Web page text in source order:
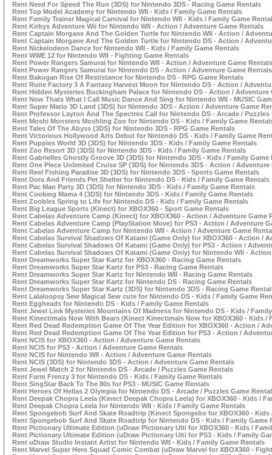
Rent Need For Speed The Run (3DS) for Nintendo 3DS - Racing Game Rentals
Rent Top Model Academy for Nintendo WII - Kids / Family Game Rentals
Rent Family Trainer Magical Carnival for Nintendo WII - Kids / Family Game
Rent Kirbys Adventure Wii for Nintendo WII - Action / Adventure Game Rentals
Rent Captain Morgane And The Golden Turtle for Nintendo WII - Action /
Rent Captain Morgane And The Golden Turtle for Nintendo DS - Action /
Rent Nickelodeon Dance for Nintendo WII - Kids / Family Game Rentals
Rent WWE 12 for Nintendo WII - Fighting Game Rentals
Rent Power Rangers Samurai for Nintendo WII - Action / Adventure Game Rentals
Rent Power Rangers Samurai for Nintendo DS - Action / Adventure Game Rentals
Rent Bakugan Rise Of Restistance for Nintendo DS - RPG Game Rentals
Rent Rune Factory 3 A Fantasy Harvest Moon for Nintendo DS - Action /
Rent Hidden Mysteries Buckingham Palace for Nintendo DS - Action / Adventure
Rent Now Thats What I Call Music Dance And Sing for Nintendo WII - MUSIC
Rent Super Mario 3D Land (3DS) for Nintendo 3DS - Action / Adventure Game
Rent Professor Layton And The Spectres Call for Nintendo DS - Arcade / Puzzles
Rent Moshi Monsters Moshling Zoo for Nintendo DS - Kids / Family Game
Rent Tales Of The Abyss (3DS) for Nintendo 3DS - RPG Game Rentals
Rent Victorious Hollywood Arts Debut for Nintendo DS - Kids / Family Game
Rent Puppies World 3D (3DS) for Nintendo 3DS - Kids / Family Game Rentals
Rent Zoo Resort 3D (3DS) for Nintendo 3DS - Kids / Family Game Rentals
Rent Gabrielles Ghostly Groove 3D (3DS) for Nintendo 3DS - Kids / Family Game
Rent One Piece Unlimited Cruise SP (3DS) for Nintendo 3DS - Action / Adventure
Rent Reel Fishing Paradise 3D (3DS) for Nintendo 3DS - Sports Game Rentals
Rent Dora And Friends Pet Shelter for Nintendo DS - Kids / Family Game Rentals
Rent Pac Man Party 3D (3DS) for Nintendo 3DS - Kids / Family Game Rentals
Rent Cooking Mama 4 (3DS) for Nintendo 3DS - Kids / Family Game Rentals
Rent Zoobles Spring to Life for Nintendo DS - Kids / Family Game Rentals
Rent Big League Sports (Kinect) for XBOX360 - Sport Game Rentals
Rent Cabelas Adventure Camp (Kinect) for XBOX360 - Action / Adventure Game
Rent Cabelas Adventure Camp (PlayStation Move) for PS3 - Action / Adventure
Rent Cabelas Adventure Camp for Nintendo WII - Action / Adventure Game
Rent Cabelas Survival Shadows Of Katami (Game Only) for XBOX360 - Action /
Rent Cabelas Survival Shadows Of Katami (Game Only) for PS3 - Action /
Rent Cabelas Survival Shadows Of Katami (Game Only) for Nintendo WII -
Rent Dreamworks Super Star Kartz for XBOX360 - Racing Game Rentals
Rent Dreamworks Super Star Kartz for PS3 - Racing Game Rentals
Rent Dreamworks Super Star Kartz for Nintendo WII - Racing Game Rentals
Rent Dreamworks Super Star Kartz for Nintendo DS - Racing Game Rentals
Rent Dreamworks Super Star Kartz (3DS) for Nintendo 3DS - Racing Game
Rent Lalaloopsy Sew Magical Sew cute for Nintendo DS - Kids / Family Game
Rent Eggheads for Nintendo DS - Kids / Family Game Rentals
Rent Jewel Link Mysteries Mountains Of Madness for Nintendo DS - Kids /
Rent Kinectimals Now With Bears (Kinect Kinectimals Now for XBOX360 - Kids /
Rent Red Dead Redemption Game Of The Year Edition for XBOX360 - Action /
Rent Red Dead Redemption Game Of The Year Edition for PS3 - Action /
Rent NCIS for XBOX360 - Action / Adventure Game Rentals
Rent NCIS for PS3 - Action / Adventure Game Rentals
Rent NCIS for Nintendo WII - Action / Adventure Game Rentals
Rent NCIS (3DS) for Nintendo 3DS - Action / Adventure Game Rentals
Rent Jewel Match 2 for Nintendo DS - Arcade / Puzzles Game Rentals
Rent Farm Frenzy 3 for Nintendo DS - Kids / Family Game Rentals
Rent SingStar Back To The 80s for PS3 - MUSIC Game Rentals
Rent Heroes Of Hellas 2 Olympia for Nintendo DS - Arcade / Puzzles Game
Rent Deepak Chopra Leela (Kinect Deepak Chopra Leela) for XBOX360 - Kids /
Rent Deepak Chopra Leela for Nintendo WII - Kids / Family Game Rentals
Rent Spongebob Surf And Skate Roadtrip (Kinect Spongebo for XBOX360 - Kids
Rent Spongebob Surf And Skate Roadtrip for Nintendo DS - Kids / Family Game
Rent Pictionary Ultimate Edition (uDraw Pictionary Ulti for XBOX360 - Kids /
Rent Pictionary Ultimate Edition (uDraw Pictionary Ulti for PS3 - Kids / Family
Rent uDraw Studio Instant Artist for Nintendo WII - Kids / Family Game Rentals
Rent Marvel Super Hero Squad Comic Combat (uDraw Marvel for XBOX360 -